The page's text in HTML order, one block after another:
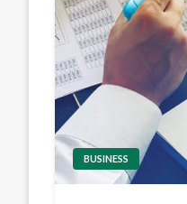
BUSINESS